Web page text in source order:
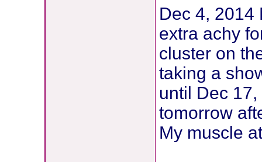
Dec 4, 2014
extra achy
cluster on
taking a
until Dec
tomorrow
My muscle